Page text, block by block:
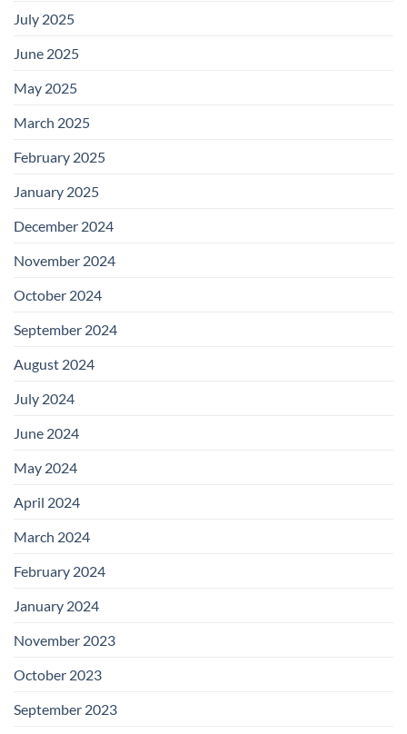
July 2025
June 2025
May 2025
March 2025
February 2025
January 2025
December 2024
November 2024
October 2024
September 2024
August 2024
July 2024
June 2024
May 2024
April 2024
March 2024
February 2024
January 2024
November 2023
October 2023
September 2023